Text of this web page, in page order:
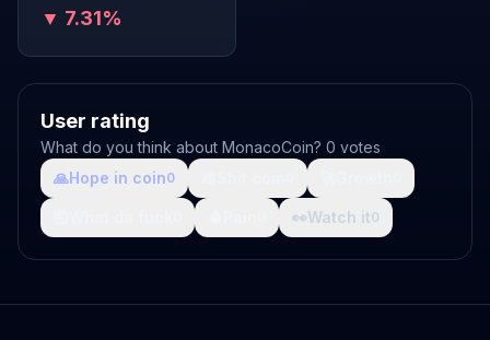
▼ 7.31%
User rating
What do you think about MonacoCoin? 0 votes
🙏Hope in coin0
👀Watch it0